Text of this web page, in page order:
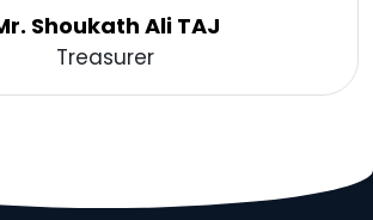
Shoukath Ali TAJ
Treasurer